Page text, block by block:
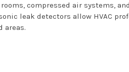
compressed air systems,
leak detectors allow HVAC
areas.